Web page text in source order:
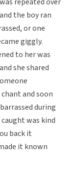
the boy ran
or one
giggly.
to her was
she shared
and soon
during
was kind
back it
it known